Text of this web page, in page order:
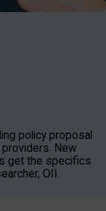
policy proposal
New
get the specifics
OII.